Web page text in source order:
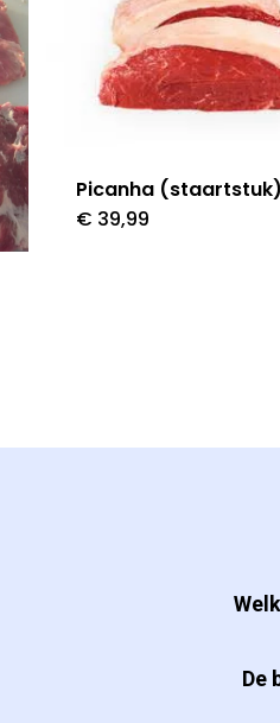
Picanha (staartstuk)
€ 39,99
De